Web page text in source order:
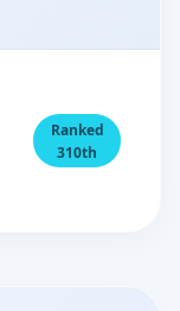
Ranked
310th